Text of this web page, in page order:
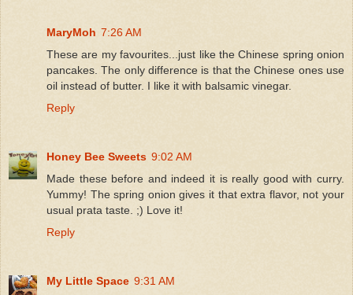
MaryMoh 7:26 AM
These are my favourites...just like the Chinese spring onion
pancakes. The only difference is that the Chinese ones use
oil instead of butter. I like it with balsamic vinegar.
Reply
Honey Bee Sweets 9:02 AM
Made these before and indeed it is really good with curry.
Yummy! The spring onion gives it that extra flavor, not your
usual prata taste. ;) Love it!
Reply
My Little Space 9:31 AM